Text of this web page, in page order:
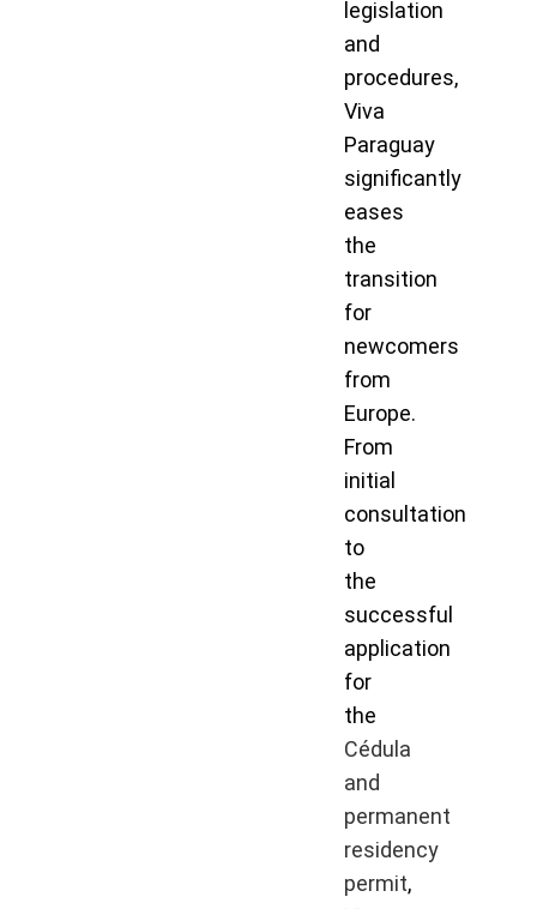
legislation
and
procedures,
Viva
Paraguay
significantly
eases
the
transition
for
newcomers
from
Europe.
From
initial
consultation
to
the
successful
application
for
the
Cédula
and
permanent
residency
permit,